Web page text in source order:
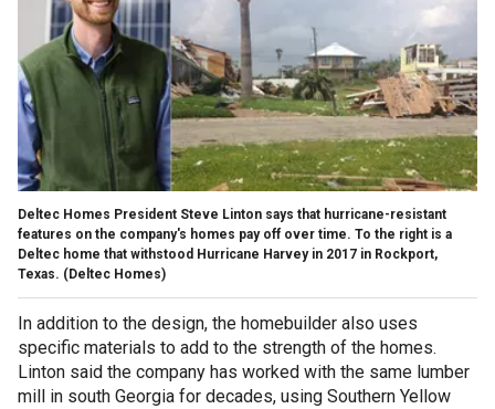
Deltec Homes President Steve Linton says that hurricane-resistant
features on the company's homes pay off over time. To the right is a
Deltec home that withstood Hurricane Harvey in 2017 in Rockport,
Texas. (Deltec Homes)
In addition to the design, the homebuilder also uses
specific materials to add to the strength of the homes.
Linton said the company has worked with the same lumber
mill in south Georgia for decades, using Southern Yellow